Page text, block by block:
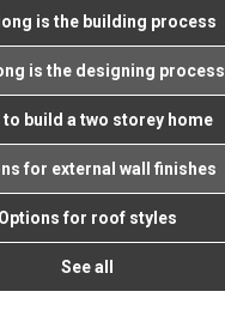
is the building process
is the designing process
to build a two storey home
for external wall finishes
Options for roof styles
See all